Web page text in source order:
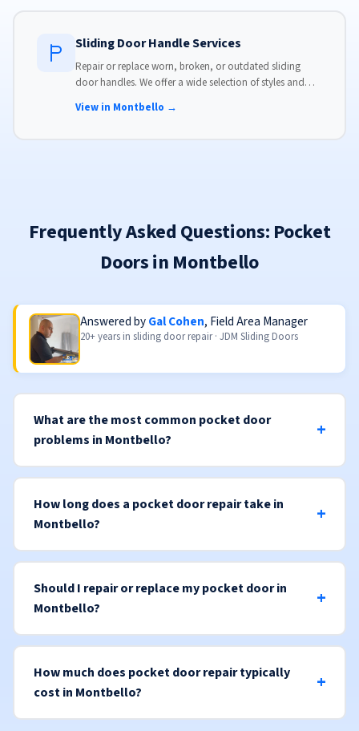
Sliding Door Handle Services
Repair or replace worn, broken, or outdated sliding
door handles. We offer a wide selection of styles and
View in Montbello →
Frequently Asked Questions: Pocket
Doors in Montbello
Answered byGal Cohen, Field Area Manager
20+ years in sliding door repair · JDM Sliding Doors
What are the most common pocket door
problems in Montbello?
How long does a pocket door repair take in
Montbello?
Should I repair or replace my pocket door in
Montbello?
How much does pocket door repair typically
cost in Montbello?